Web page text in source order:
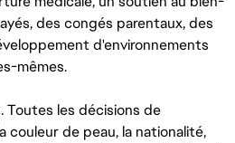
des congés parentaux, des
d'environnements
mêmes.
les décisions de
de peau, la nationalité,